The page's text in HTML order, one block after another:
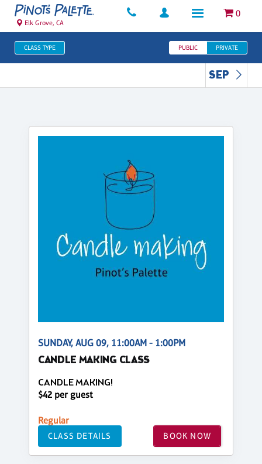
0
Elk Grove, CA
CLASS TYPE PUBLIC PRIVATE
SEP
SUNDAY, AUG 09, 11:00AM - 1:00PM
CANDLE MAKING CLASS
CANDLE MAKING!
$42 per guest
Regular
CLASS DETAILS BOOK NOW